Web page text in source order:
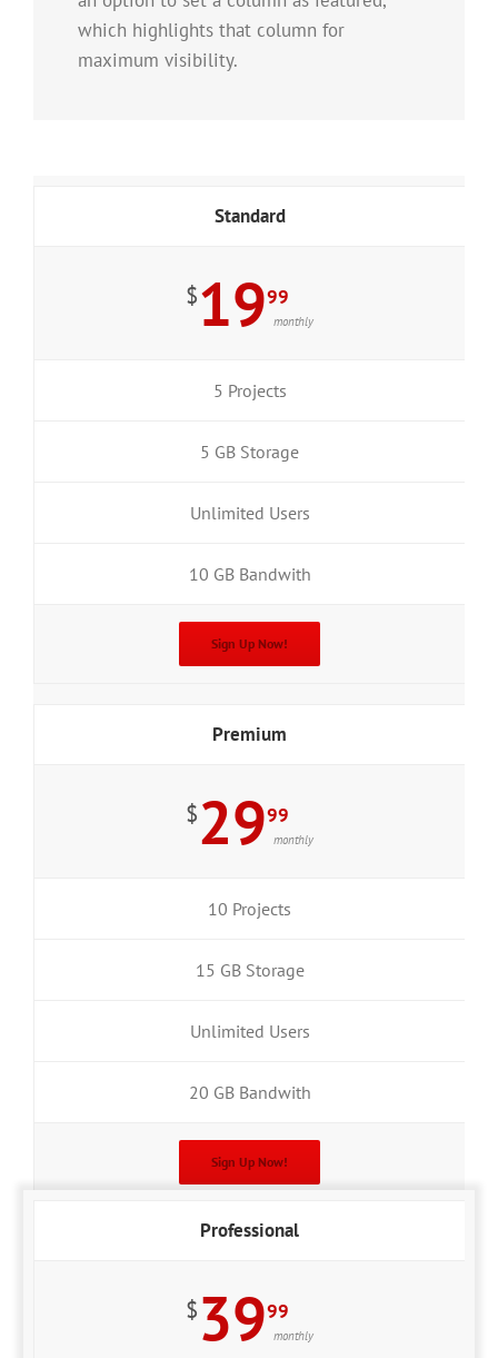
which highlights that column for
maximum visibility.
Standard
$1999
monthly
5 Projects
5 GB Storage
Unlimited Users
10 GB Bandwith
Sign Up Now!
Premium
$2999
monthly
10 Projects
15 GB Storage
Unlimited Users
20 GB Bandwith
Sign Up Now!
Professional
$3999
monthly